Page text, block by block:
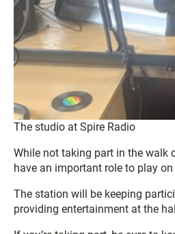
The studio at Spire Radio
While not taking part in the walk
have an important role to play
The station will be keeping
providing entertainment at the